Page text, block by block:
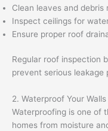
Clean leaves and debris
Inspect ceilings for
Ensure proper roof
Regular roof inspection
prevent serious leakage
2. Waterproof Your
Waterproofing is one of
homes from moisture